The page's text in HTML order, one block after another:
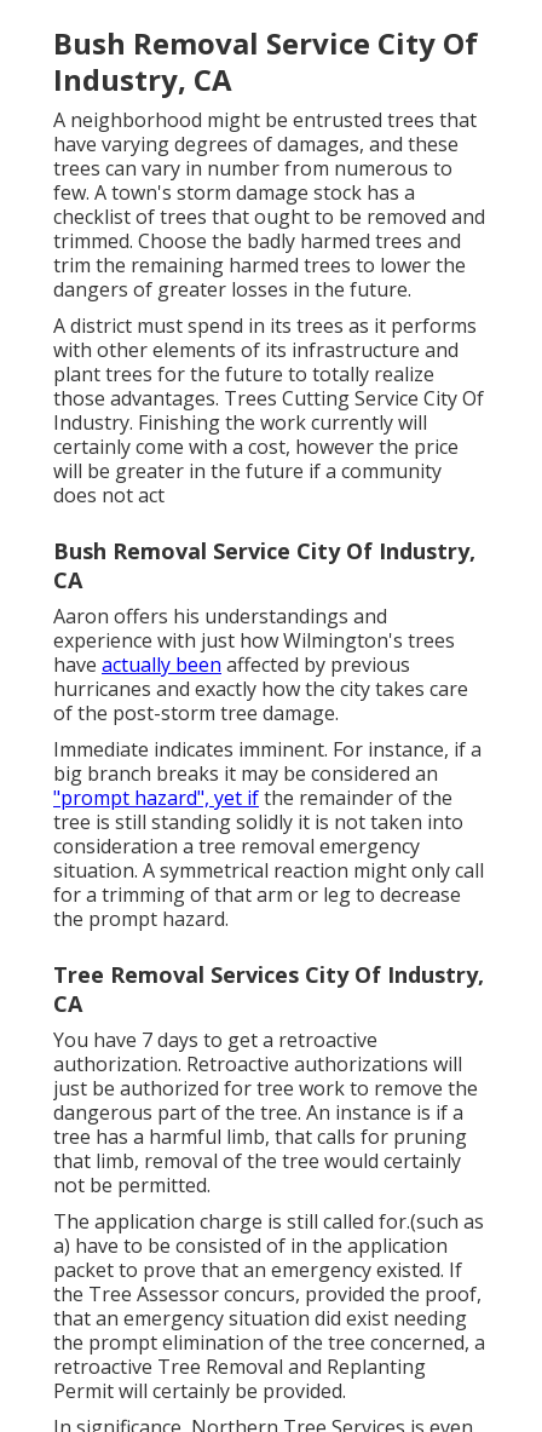
Bush Removal Service City Of
Industry, CA
A neighborhood might be entrusted trees that
have varying degrees of damages, and these
trees can vary in number from numerous to
few. A town's storm damage stock has a
checklist of trees that ought to be removed and
trimmed. Choose the badly harmed trees and
trim the remaining harmed trees to lower the
dangers of greater losses in the future.
A district must spend in its trees as it performs
with other elements of its infrastructure and
plant trees for the future to totally realize
those advantages. Trees Cutting Service City Of
Industry. Finishing the work currently will
certainly come with a cost, however the price
will be greater in the future if a community
does not act
Bush Removal Service City Of Industry,
CA
Aaron offers his understandings and
experience with just how Wilmington's trees
have actually been affected by previous
hurricanes and exactly how the city takes care
of the post-storm tree damage.
Immediate indicates imminent. For instance, if a
big branch breaks it may be considered an
"prompt hazard", yet ifthe remainder of the
tree is still standing solidly it is not taken into
consideration a tree removal emergency
situation. A symmetrical reaction might only call
for a trimming of that arm or leg to decrease
the prompt hazard.
Tree Removal Services City Of Industry,
CA
You have 7 days to get a retroactive
authorization. Retroactive authorizations will
just be authorized for tree work to remove the
dangerous part of the tree. An instance is if a
tree has a harmful limb, that calls for pruning
that limb, removal of the tree would certainly
not be permitted.
The application charge is still called for.(such as
a) have to be consisted of in the application
packet to prove that an emergency existed. If
the Tree Assessor concurs, provided the proof,
that an emergency situation did exist needing
the prompt elimination of the tree concerned, a
retroactive Tree Removal and Replanting
Permit will certainly be provided.